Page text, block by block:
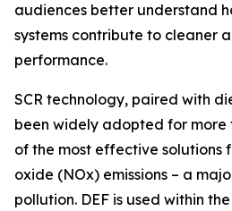
audiences better understand
systems contribute to cleaner
performance.
SCR technology, paired with
been widely adopted for more
of the most effective solutions
oxide (NOx) emissions – a
pollution. DEF is used within